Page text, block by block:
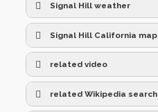
Signal Hill weather
Signal Hill California map
related video
related Wikipedia search